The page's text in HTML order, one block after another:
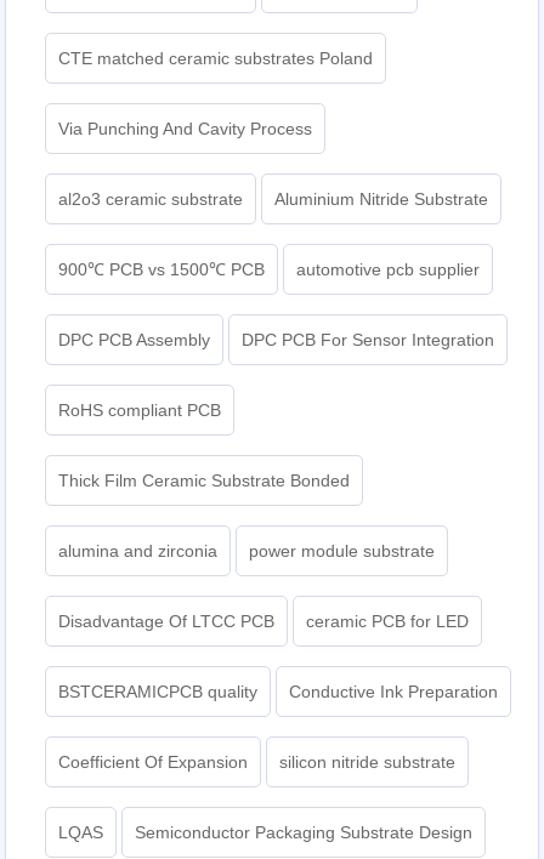
CTE matched ceramic substrates Poland
Via Punching And Cavity Process
al2o3 ceramic substrate Aluminium Nitride Substrate
900℃ PCB vs 1500℃ PCB automotive pcb supplier
DPC PCB Assembly DPC PCB For Sensor Integration
RoHS compliant PCB
Thick Film Ceramic Substrate Bonded
alumina and zirconia power module substrate
Disadvantage Of LTCC PCB ceramic PCB for LED
BSTCERAMICPCB quality Conductive Ink Preparation
Coefficient Of Expansion silicon nitride substrate
LQAS Semiconductor Packaging Substrate Design